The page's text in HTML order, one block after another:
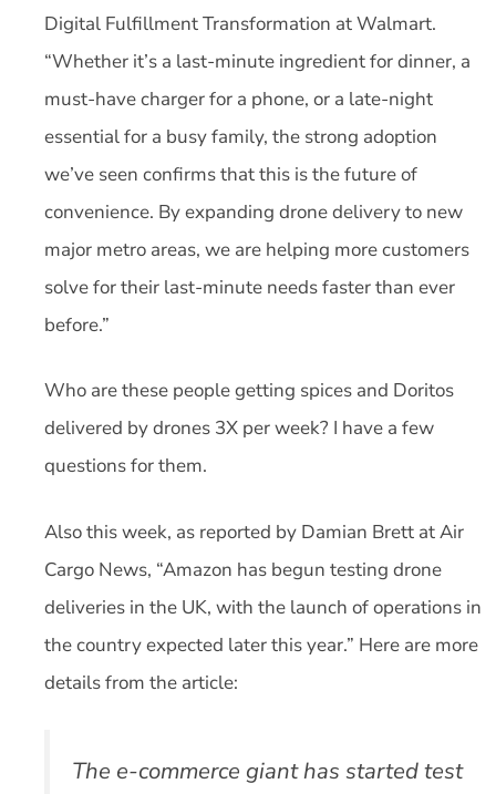
Digital Fulfillment Transformation at Walmart.
“Whether it’s a last-minute ingredient for dinner, a
must-have charger for a phone, or a late-night
essential for a busy family, the strong adoption
we’ve seen confirms that this is the future of
convenience. By expanding drone delivery to new
major metro areas, we are helping more customers
solve for their last-minute needs faster than ever
before.”
Who are these people getting spices and Doritos
delivered by drones 3X per week? I have a few
questions for them.
Also this week, as reported by Damian Brett at Air
Cargo News, “Amazon has begun testing drone
deliveries in the UK, with the launch of operations in
the country expected later this year.” Here are more
details from the article:
The e-commerce giant has started test